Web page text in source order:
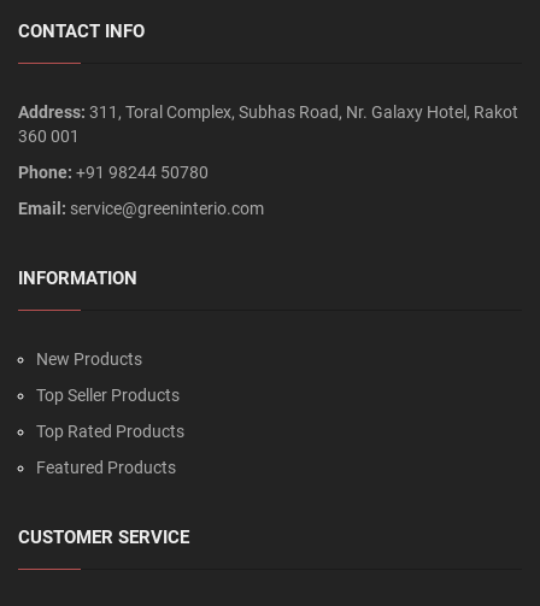
CONTACT INFO
Address: 311, Toral Complex, Subhas Road, Nr. Galaxy Hotel, Rakot
360 001
Phone: +91 98244 50780
Email: service@greeninterio.com
INFORMATION
New Products
Top Seller Products
Top Rated Products
Featured Products
CUSTOMER SERVICE